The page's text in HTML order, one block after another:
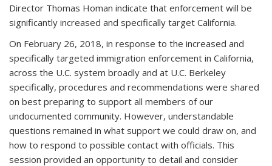
Director Thomas Homan indicate that enforcement will be
significantly increased and specifically target California.
On February 26, 2018, in response to the increased and
specifically targeted immigration enforcement in California,
across the U.C. system broadly and at U.C. Berkeley
specifically, procedures and recommendations were shared
on best preparing to support all members of our
undocumented community. However, understandable
questions remained in what support we could draw on, and
how to respond to possible contact with officials. This
session provided an opportunity to detail and consider